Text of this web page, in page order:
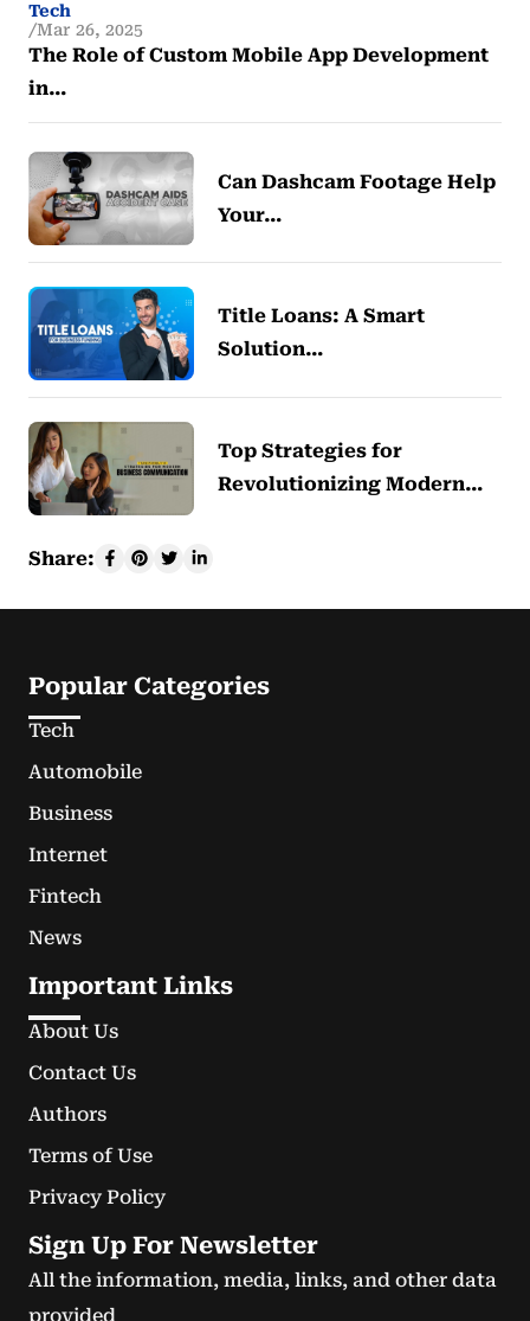
Tech
Mar 26, 2025
The Role of Custom Mobile App Development
in…
Can Dashcam Footage Help
Your…
Title Loans: A Smart
Solution…
Top Strategies for
Revolutionizing Modern…
Share:
Popular Categories
Tech
Automobile
Business
Internet
Fintech
News
Important Links
About Us
Contact Us
Authors
Terms of Use
Privacy Policy
Sign Up For Newsletter
All the information, media, links, and other data
provided